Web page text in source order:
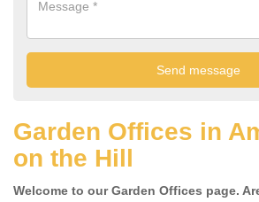
Garden Offices in
on the Hill
Welcome to our Garden Offices page.